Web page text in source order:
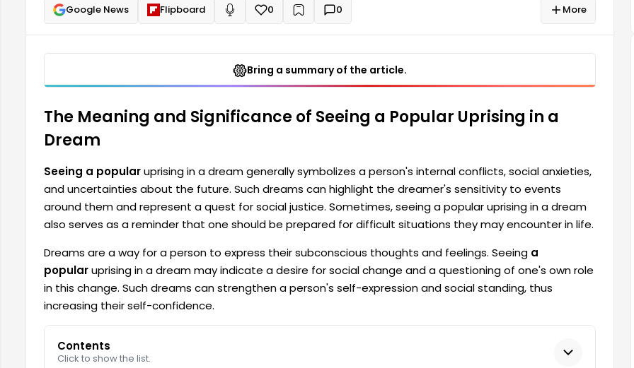
Google News Flipboard Read aloud
0 + 0 More
Bring a summary of the article.
The Meaning and Significance of Seeing a Popular Uprising in a
Dream
Seeing a popularuprising in a dream generally symbolizes a person's internal conflicts, social anxieties,
and uncertainties about the future. Such dreams can highlight the dreamer's sensitivity to events
around them and represent a quest for social justice. Sometimes, seeing a popular uprising in a dream
also serves as a reminder that one should be prepared for difficult situations they may encounter in life.
Dreams are a way for a person to express their subconscious thoughts and feelings. Seeing a
popularuprising in a dream may indicate a desire for social change and a questioning of one's own role
in this change. Such dreams can strengthen a person's self-expression and social standing, thus
increasing their self-confidence.
Contents
Click to show the list.